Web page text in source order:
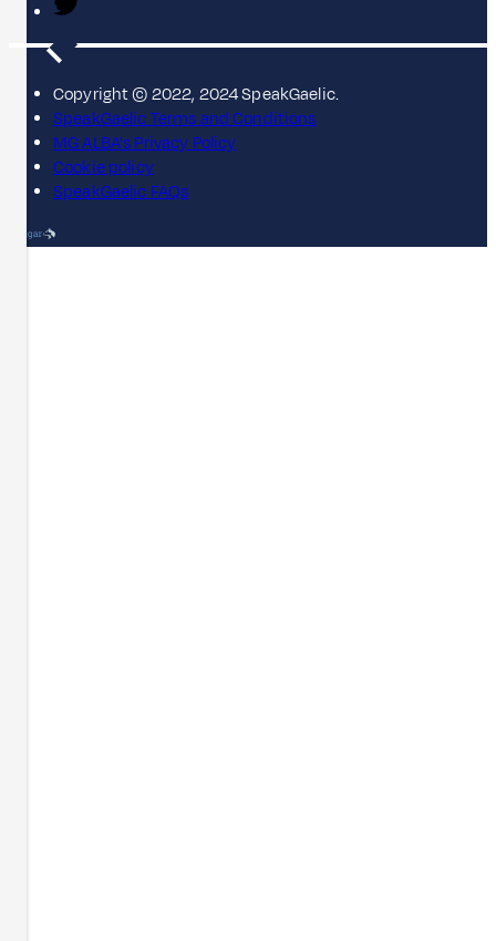
Copyright © 2022, 2024 SpeakGaelic.
SpeakGaelic Terms and Conditions
MG ALBA's Privacy Policy
Cookie policy
SpeakGaelic FAQs